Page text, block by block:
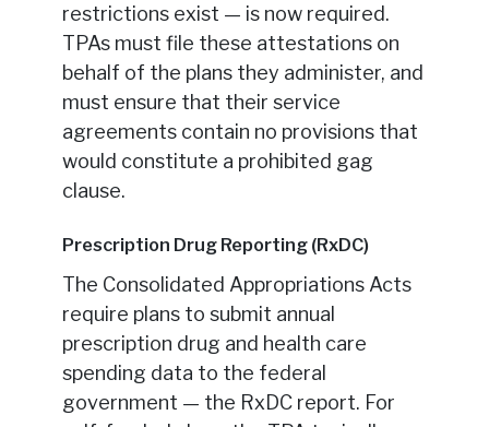
restrictions exist — is now required.
TPAs must file these attestations on
behalf of the plans they administer, and
must ensure that their service
agreements contain no provisions that
would constitute a prohibited gag
clause.
Prescription Drug Reporting (RxDC)
The Consolidated Appropriations Acts
require plans to submit annual
prescription drug and health care
spending data to the federal
government — the RxDC report. For